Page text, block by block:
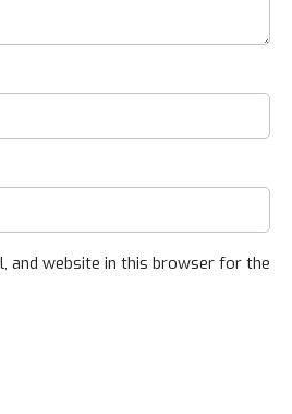
and website in this browser for the